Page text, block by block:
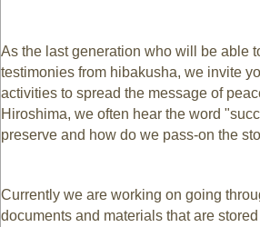
As the last generation who will be able
testimonies from hibakusha, we invite
activities to spread the message of
Hiroshima, we often hear the word
preserve and how do we pass-on the
Currently we are working on going
documents and materials that are